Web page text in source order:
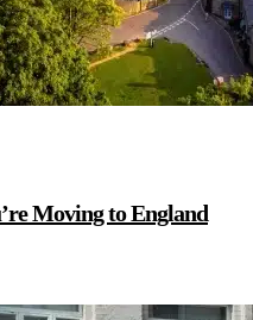
Moving to England